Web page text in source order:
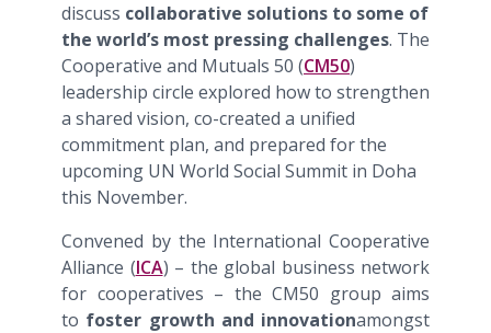
discuss collaborative solutions to some of
the world’s most pressing challenges. The
Cooperative and Mutuals 50 (CM50)
leadership circle explored how to strengthen
a shared vision, co-created a unified
commitment plan, and prepared for the
upcoming UN World Social Summit in Doha
this November.
Convened by the International Cooperative
Alliance (ICA) – the global business network
for cooperatives – the CM50 group aims
to foster growth and innovationamongst